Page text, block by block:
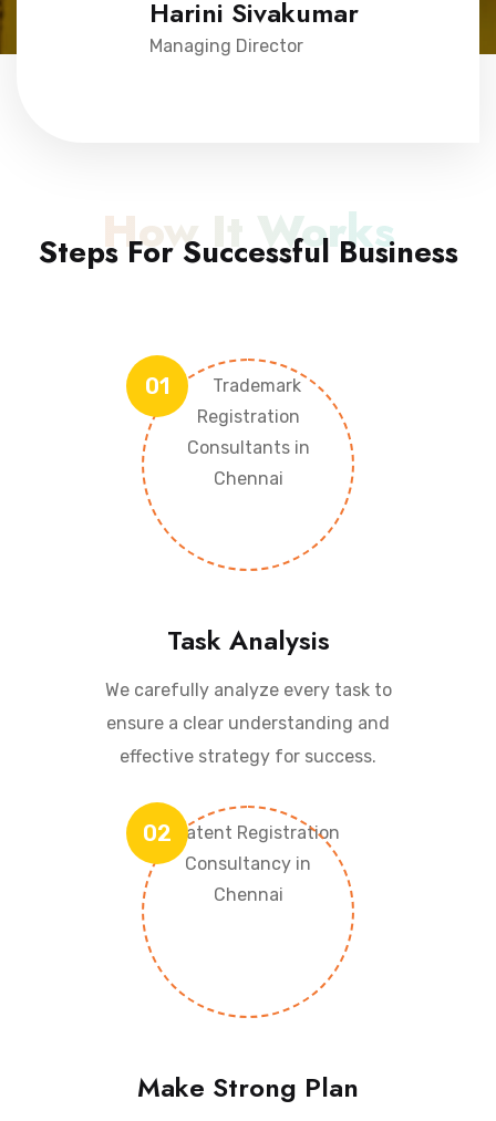
Harini Sivakumar
Managing Director
How It Works
Steps For Successful Business
01
Task Analysis
We carefully analyze every task to
ensure a clear understanding and
effective strategy for success.
02
Make Strong Plan